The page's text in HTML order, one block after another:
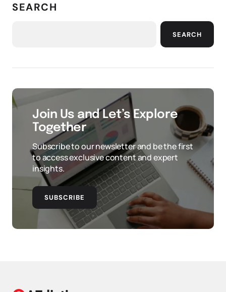
SEARCH
SEARCH
Join Us and Let’s Explore
Together
Subscribe to our newsletter and be the first
to access exclusive content and expert
insights.
SUBSCRIBE